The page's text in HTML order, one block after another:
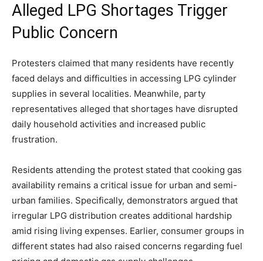
Alleged LPG Shortages Trigger
Public Concern
Protesters claimed that many residents have recently
faced delays and difficulties in accessing LPG cylinder
supplies in several localities. Meanwhile, party
representatives alleged that shortages have disrupted
daily household activities and increased public
frustration.
Residents attending the protest stated that cooking gas
availability remains a critical issue for urban and semi-
urban families. Specifically, demonstrators argued that
irregular LPG distribution creates additional hardship
amid rising living expenses. Earlier, consumer groups in
different states had also raised concerns regarding fuel